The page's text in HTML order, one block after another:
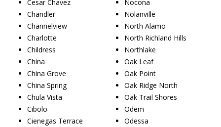
Cesar Chavez
Chandler
Channelview
Charlotte
Childress
China
China Grove
China Spring
Chula Vista
Cibolo
Cienegas Terrace
Nocona
Nolanville
North Alamo
North Richland Hills
Northlake
Oak Leaf
Oak Point
Oak Ridge North
Oak Trail Shores
Odem
Odessa